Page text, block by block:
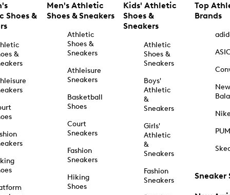
Shoes &
&
Men's Athletic
Shoes & Sneakers
Athletic
Shoes &
Sneakers
Athleisure
Sneakers
Basketball
Shoes
Court
Sneakers
Fashion
Sneakers
Hiking
Shoes
Kids' Athletic
Shoes &
Sneakers
Athletic
Shoes &
Sneakers
Boys'
Athletic
&
Sneakers
Girls'
Athletic
&
Sneakers
Fashion
Sneakers
Top
Brands
New
Sneaker